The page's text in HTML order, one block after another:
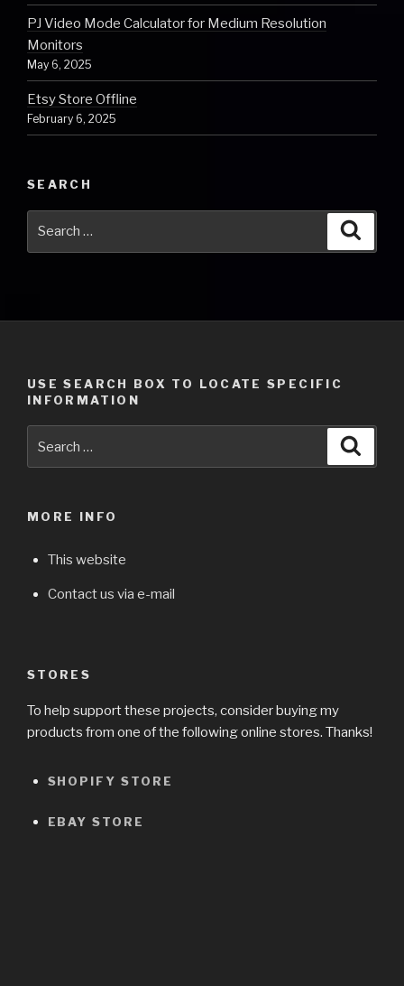
PJ Video Mode Calculator for Medium Resolution
Monitors
May 6, 2025
Etsy Store Offline
February 6, 2025
SEARCH
USE SEARCH BOX TO LOCATE SPECIFIC
INFORMATION
for:
MORE INFO
This website
Contact us via e-mail
STORES
To help support these projects, consider buying my
products from one of the following online stores. Thanks!
SHOPIFY STORE
EBAY STORE